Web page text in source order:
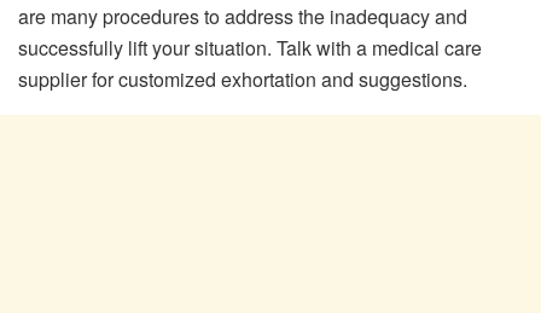
are many procedures to address the inadequacy and
successfully lift your situation. Talk with a medical care
supplier for customized exhortation and suggestions.